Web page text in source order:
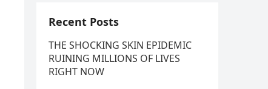
Recent Posts
THE SHOCKING SKIN EPIDEMIC
RUINING MILLIONS OF LIVES
RIGHT NOW